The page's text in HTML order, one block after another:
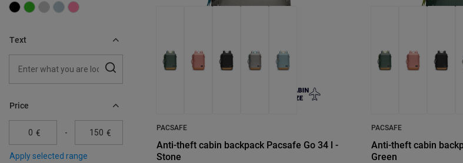
Text
Price
€ - €
Apply selected range
PACSAFE
Anti-theft cabin backpack Pacsafe Go 34 l -
Stone
PACSAFE
Anti-theft cabin
Green